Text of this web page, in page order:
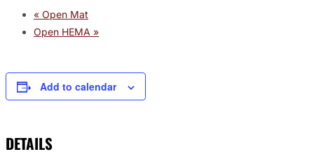
« Open Mat
Open HEMA »
Add to calendar
DETAILS